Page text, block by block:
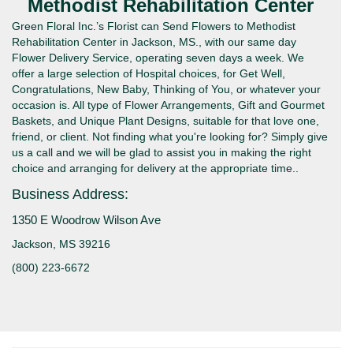
Methodist Rehabilitation Center
Green Floral Inc.’s Florist can Send Flowers to Methodist
Rehabilitation Center in Jackson, MS., with our same day
Flower Delivery Service, operating seven days a week. We
offer a large selection of Hospital choices, for Get Well,
Congratulations, New Baby, Thinking of You, or whatever your
occasion is. All type of Flower Arrangements, Gift and Gourmet
Baskets, and Unique Plant Designs, suitable for that love one,
friend, or client. Not finding what you're looking for? Simply give
us a call and we will be glad to assist you in making the right
choice and arranging for delivery at the appropriate time..
Business Address:
1350 E Woodrow Wilson Ave
Jackson, MS 39216
(800) 223-6672